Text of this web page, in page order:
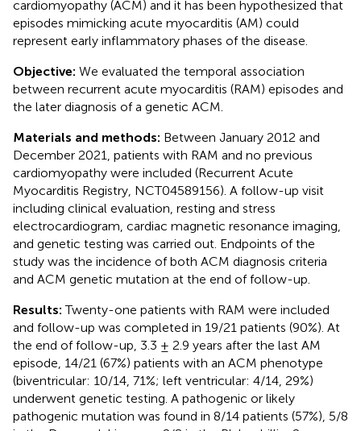
cardiomyopathy (ACM) and it has been hypothesized that
episodes mimicking acute myocarditis (AM) could
represent early inflammatory phases of the disease.
Objective: We evaluated the temporal association
between recurrent acute myocarditis (RAM) episodes and
the later diagnosis of a genetic ACM.
Materials and methods: Between January 2012 and
December 2021, patients with RAM and no previous
cardiomyopathy were included (Recurrent Acute
Myocarditis Registry, NCT04589156). A follow-up visit
including clinical evaluation, resting and stress
electrocardiogram, cardiac magnetic resonance imaging,
and genetic testing was carried out. Endpoints of the
study was the incidence of both ACM diagnosis criteria
and ACM genetic mutation at the end of follow-up.
Results:Twenty-one patients with RAM were included
and follow-up was completed in 19/21 patients (90%). At
the end of follow-up, 3.3 ± 2.9 years after the last AM
episode, 14/21 (67%) patients with an ACM phenotype
(biventricular: 10/14, 71%; left ventricular: 4/14, 29%)
underwent genetic testing. A pathogenic or likely
pathogenic mutation was found in 8/14 patients (57%), 5/8